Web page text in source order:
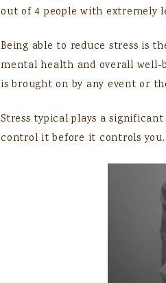
out of 4 people with extremely
Being able to reduce stress is
mental health and overall well-
is brought on by any event or
Stress typical plays a
control it before it controls you.